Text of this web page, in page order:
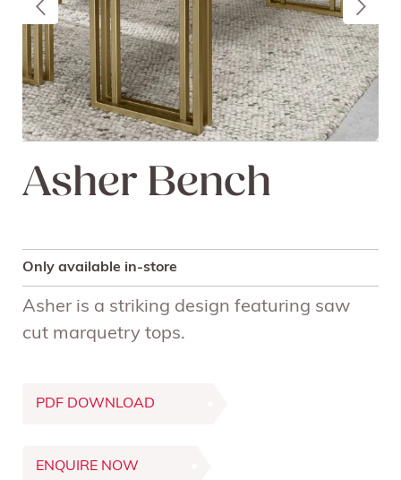
Asher Bench
Only available in-store
Asher is a striking design featuring saw
cut marquetry tops.
PDF DOWNLOAD
ENQUIRE NOW